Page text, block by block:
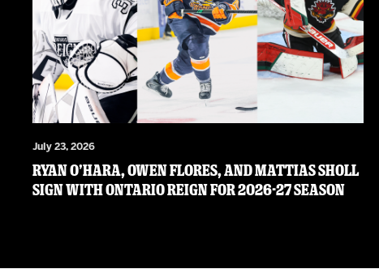
July 23, 2026
RYAN O’HARA, OWEN FLORES, AND MATTIAS SHOLL
SIGN WITH ONTARIO REIGN FOR 2026-27 SEASON